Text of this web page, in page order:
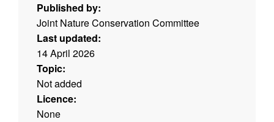
Published by:
Joint Nature Conservation Committee
Last updated:
14 April 2026
Topic:
Not added
Licence:
None